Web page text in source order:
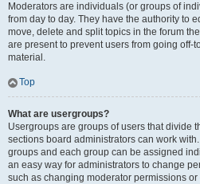
Moderators are individuals (or groups of
from day to day. They have the authority to
move, delete and split topics in the forum
are present to prevent users from going off-
material.
Top
What are usergroups?
Usergroups are groups of users that divide
sections board administrators can work
groups and each group can be assigned
an easy way for administrators to change
such as changing moderator permissions